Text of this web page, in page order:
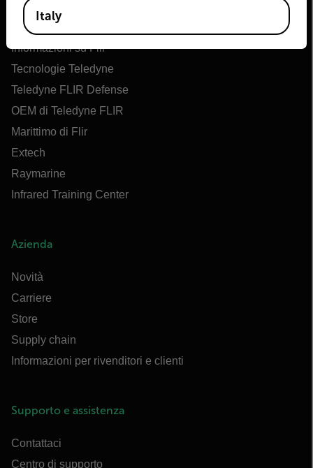
Informazioni su Flir
Tecnologie Teledyne
Teledyne FLIR Defense
OEM di Teledyne FLIR
Marittimo di Flir
Extech
Raymarine
Infrared Training Center
Azienda
Novità
Carriere
Store
Supply chain
Informazioni per rivenditori e clienti
Supporto e assistenza
Contattaci
Centro di supporto
Italy